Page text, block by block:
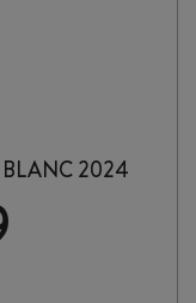
BLANC 2024